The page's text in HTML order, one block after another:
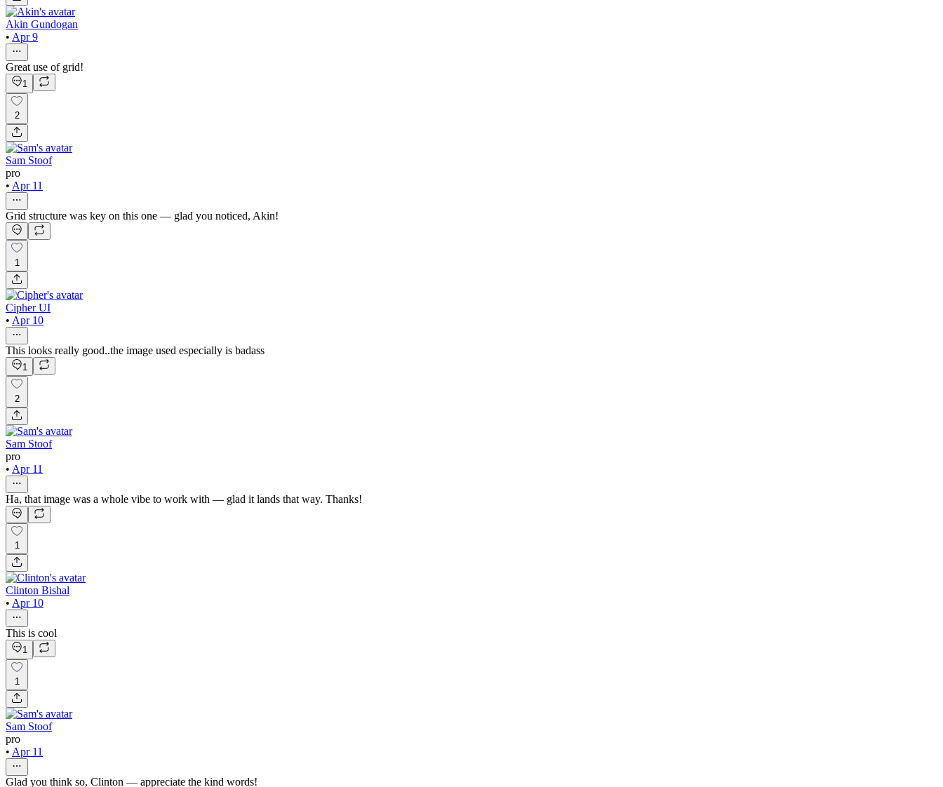
Akin Gundogan
• Apr 9
Great use of grid!
1
2
Sam Stoof
pro
• Apr 11
Grid structure was key on this one — glad you noticed, Akin!
1
Cipher UI
• Apr 10
This looks really good..the image used especially is badass
1
2
Sam Stoof
pro
• Apr 11
Ha, that image was a whole vibe to work with — glad it lands that way. Thanks!
1
Clinton Bishal
• Apr 10
This is cool
1
1
Sam Stoof
pro
• Apr 11
Glad you think so, Clinton — appreciate the kind words!